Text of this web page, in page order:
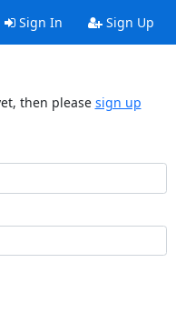
Sign In Sign Up
then please sign up